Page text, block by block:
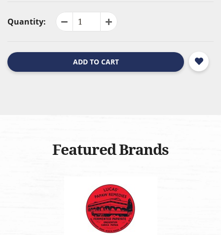
Quantity:
ADD TO CART
Featured Brands